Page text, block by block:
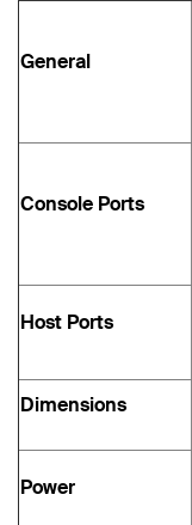
General
Console Ports
Host Ports
Dimensions
Power